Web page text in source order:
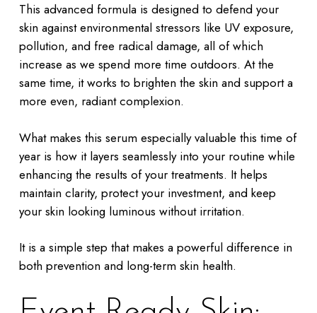
This advanced formula is designed to defend your
skin against environmental stressors like UV exposure,
pollution, and free radical damage, all of which
increase as we spend more time outdoors. At the
same time, it works to brighten the skin and support a
more even, radiant complexion.
What makes this serum especially valuable this time of
year is how it layers seamlessly into your routine while
enhancing the results of your treatments. It helps
maintain clarity, protect your investment, and keep
your skin looking luminous without irritation.
It is a simple step that makes a powerful difference in
both prevention and long-term skin health.